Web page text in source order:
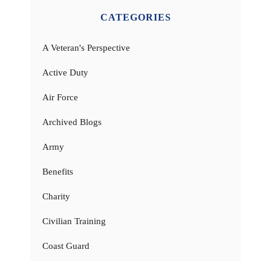
CATEGORIES
A Veteran's Perspective
Active Duty
Air Force
Archived Blogs
Army
Benefits
Charity
Civilian Training
Coast Guard